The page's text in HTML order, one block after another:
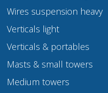
Wires suspension heavy
Verticals light
Verticals & portables
Masts & small towers
Medium towers